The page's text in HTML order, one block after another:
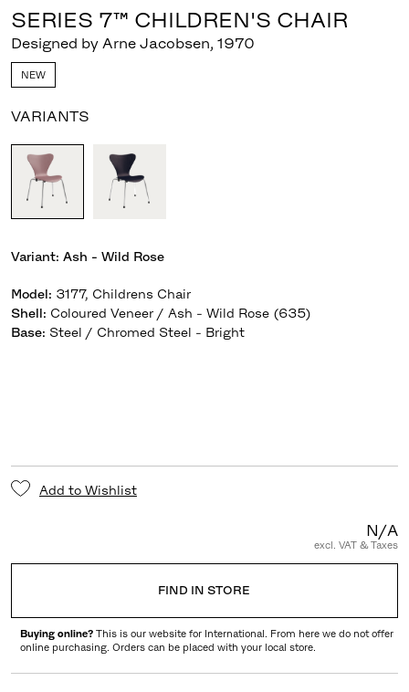
SERIES 7™ CHILDREN'S CHAIR
Designed by Arne Jacobsen 1970
NEW
VARIANTS
Variant: Ash - Wild Rose
Model: 3177, Childrens Chair
Shell: Coloured Veneer / Ash - Wild Rose (635)
Base: Steel / Chromed Steel - Bright
Add to Wishlist
N/A
excl. VAT & Taxes
FIND IN STORE
Buying online? This is our website for International. From here we do not offer
online purchasing. Orders can be placed with your local store.